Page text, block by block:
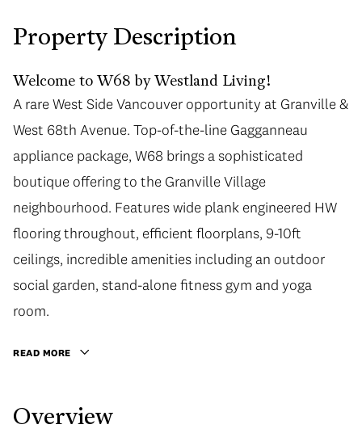
Property Description
Welcome to W68 by Westland Living!
A rare West Side Vancouver opportunity at Granville &
West 68th Avenue. Top-of-the-line Gagganneau
appliance package, W68 brings a sophisticated
boutique offering to the Granville Village
neighbourhood. Features wide plank engineered HW
flooring throughout, efficient floorplans, 9-10ft
ceilings, incredible amenities including an outdoor
social garden, stand-alone fitness gym and yoga
room.
READ MORE
Overview
Aug